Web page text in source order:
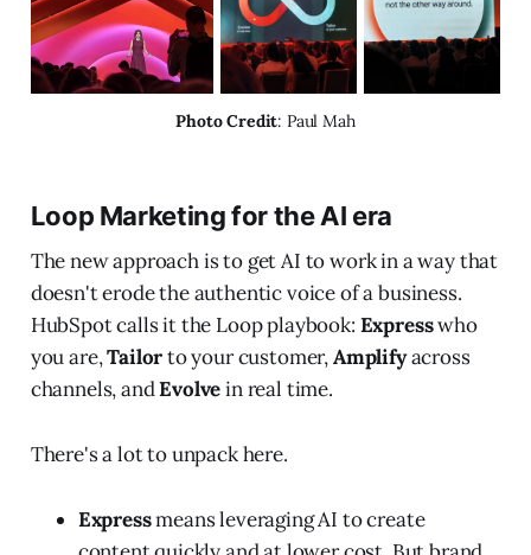
Photo Credit: Paul Mah
Loop Marketing for the AI era
The new approach is to get AI to work in a way that
doesn't erode the authentic voice of a business.
HubSpot calls it the Loop playbook: Expresswho
you are,Tailorto your customer,Amplifyacross
channels, andEvolvein real time.
There's a lot to unpack here.
Expressmeans leveraging AI to create